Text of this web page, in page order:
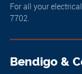
For all your
7702.
Bendigo &